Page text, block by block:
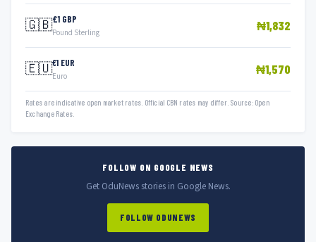
🇬🇧£1 GBP
Pound Sterling ₦1,832
🇪🇺€1 EUR
Euro ₦1,570
Rates are indicative open market rates. Official CBN rates may differ. Source: Open
Exchange Rates.
FOLLOW ON GOOGLE NEWS
Get OduNews stories in Google News.
FOLLOW ODUNEWS